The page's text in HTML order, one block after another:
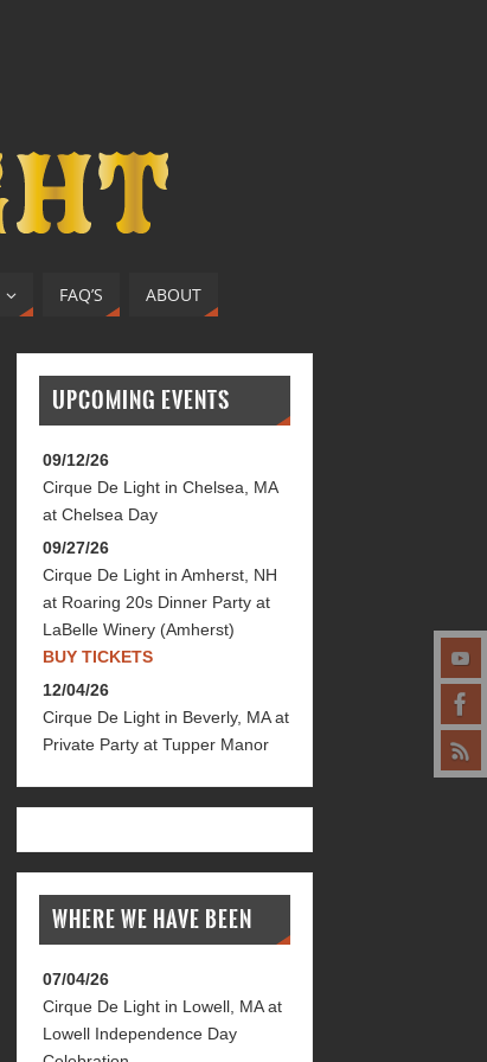
FAQ’S ABOUT
UPCOMING EVENTS
09/12/26
Cirque De Light in Chelsea, MA
at Chelsea Day
09/27/26
Cirque De Light in Amherst, NH
at Roaring 20s Dinner Party at
LaBelle Winery (Amherst)
BUY TICKETS
12/04/26
Cirque De Light in Beverly, MA at
Private Party at Tupper Manor
WHERE WE HAVE BEEN
07/04/26
Cirque De Light in Lowell, MA at
Lowell Independence Day